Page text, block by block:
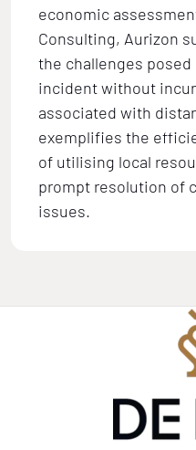
economic
Consulting, Aurizon
the challenges
incident without
associated with
exemplifies the
of utilising local
prompt resolution of
issues.